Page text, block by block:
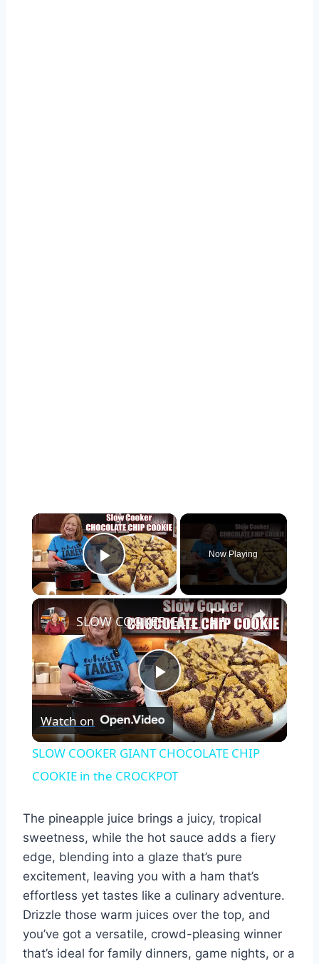
×
Play Video
Now Playing
×
Play
Video
SLOW COOKER GIANT CHOCOLATE CHIP COOKIE in the CROCKPOT
Watch on
SLOW COOKER GIANT CHOCOLATE CHIP
COOKIE in the CROCKPOT
The pineapple juice brings a juicy, tropical
sweetness, while the hot sauce adds a fiery
edge, blending into a glaze that’s pure
excitement, leaving you with a ham that’s
effortless yet tastes like a culinary adventure.
Drizzle those warm juices over the top, and
you’ve got a versatile, crowd-pleasing winner
that’s ideal for family dinners, game nights, or a